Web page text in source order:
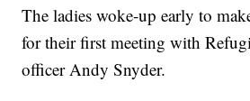
The ladies woke-up early to
for their first meeting with
officer Andy Snyder.